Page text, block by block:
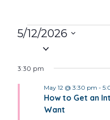
Events
for
May
5/12/2026
3:30 pm
How to Get an
Want
May 12 @ 3:30 pm -